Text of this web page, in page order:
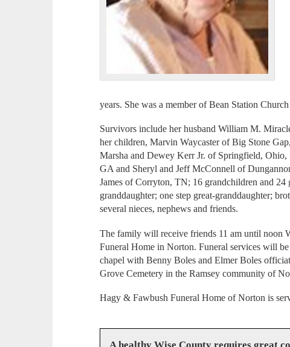
years. She was a member of Bean Station
Survivors include her husband William M.
her children, Marvin Waycaster of Big Stone
Marsha and Dewey Kerr Jr. of Springfield,
GA and Sheryl and Jeff McConnell of
James of Corryton, TN; 16 grandchildren and 24
granddaughter; one step great-granddaughter;
several nieces, nephews and friends.
The family will receive friends 11 am until noon
Funeral Home in Norton. Funeral services will
chapel with Benny Boles and Elmer Boles
Grove Cemetery in the Ramsey community of
Hagy & Fawbush Funeral Home of Norton is